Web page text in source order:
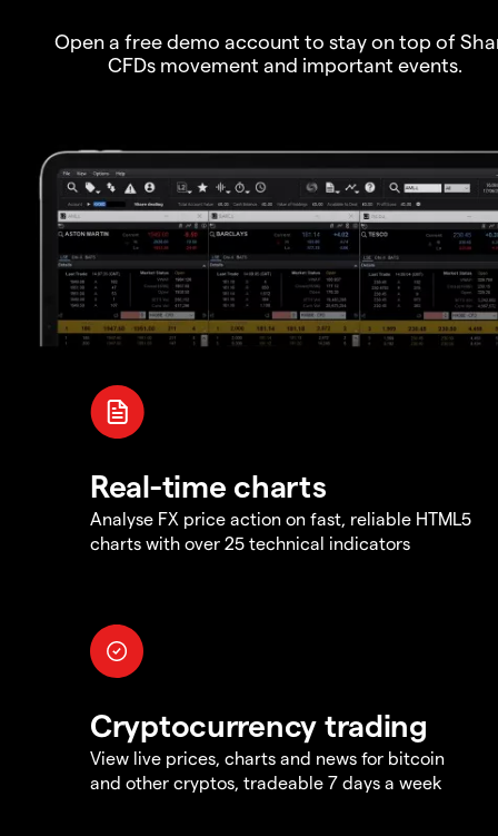
Open a free demo account to stay on top of
CFDs movement and important events.
Real-time charts
Analyse FX price action on fast, reliable HTML5
charts with over 25 technical indicators
Cryptocurrency trading
View live prices, charts and news for bitcoin
and other cryptos, tradeable 7 days a week